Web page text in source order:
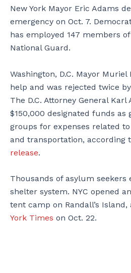
New York Mayor Eric Adams
emergency on Oct. 7.
has employed 147 members
National Guard.
Washington, D.C. Mayor
help and was rejected twice
The D.C. Attorney General Karl
$150,000 designated funds as
groups for expenses related
and transportation, according
release.
Thousands of asylum seekers
shelter system. NYC opened
tent camp on Randall’s
York Times on Oct. 22.